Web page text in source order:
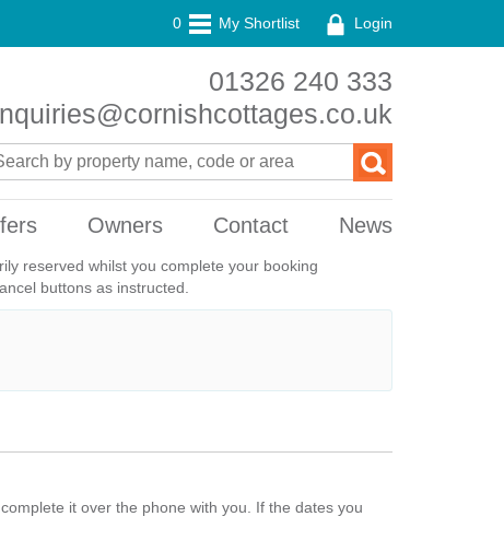
0 My Shortlist Login
01326 240 333
Owners Contact News
reserved whilst you complete your booking
buttons as instructed.
it over the phone with you. If the dates you